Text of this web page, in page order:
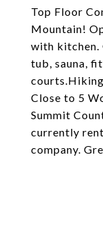
Top Floor
Mountain!
with kitchen.
tub, sauna,
Close to 5
Summit
currently
company.